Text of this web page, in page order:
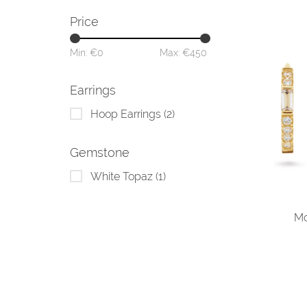
Price
Min: €0 Max: €450
Earrings
Hoop Earrings (2)
Gemstone
White Topaz (1)